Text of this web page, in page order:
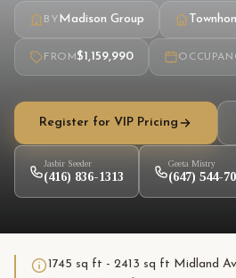
BYMadison Group
FROM $1,159,990
Register for VIP Pricing
Jasbir Seeder
(416) 836-1313
Geeta Mistry
(647) 544-
1745 sq ft - 2413 sq ft Midland